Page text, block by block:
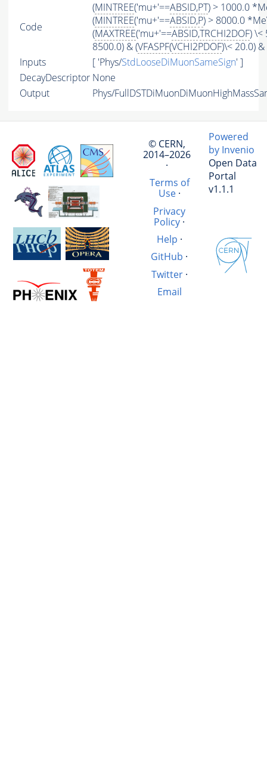
Code
(MINTREE('mu+'==ABSID,PT) > 1000.0
(MINTREE('mu+'==ABSID,P) > 8000.0
(MAXTREE('mu+'==ABSID,TRCHI2DOF) \<
8500.0) & (VFASPF(VCHI2PDOF)\< 20.0) &
Inputs
[ 'Phys/StdLooseDiMuonSameSign' ]
DecayDescriptor None
Output
Phys/
© CERN,
2014–2026
·
Terms of
Use·
Privacy
Policy·
Help ·
GitHub ·
Twitter·
Email
Powered
by Invenio
Open Data
Portal
v1.1.1